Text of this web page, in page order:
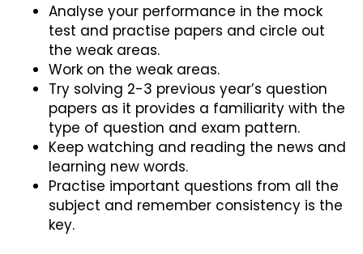
Analyse your performance in the mock
test and practise papers and circle out
the weak areas.
Work on the weak areas.
Try solving 2-3 previous year’s question
papers as it provides a familiarity with the
type of question and exam pattern.
Keep watching and reading the news and
learning new words.
Practise important questions from all the
subject and remember consistency is the
key.